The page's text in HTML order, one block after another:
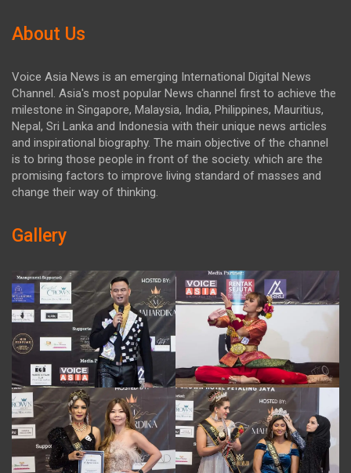
About Us
Voice Asia News is an emerging International Digital News
Channel. Asia's most popular News channel first to achieve the
milestone in Singapore, Malaysia, India, Philippines, Mauritius,
Nepal, Sri Lanka and Indonesia with their unique news articles
and inspirational biography. The main objective of the channel
is to bring those people in front of the society. which are the
promising factors to improve living standard of masses and
change their way of thinking.
Gallery